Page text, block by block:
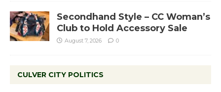
Secondhand Style – CC Woman’s
Club to Hold Accessory Sale
August 7, 2026 0
CULVER CITY POLITICS